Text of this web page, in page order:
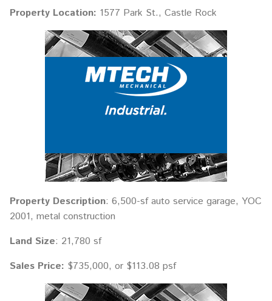
Property Location: 1577 Park St., Castle Rock
Property Description: 6,500-sf auto service garage, YOC
2001, metal construction
Land Size: 21,780 sf
Sales Price: $735,000, or $113.08 psf